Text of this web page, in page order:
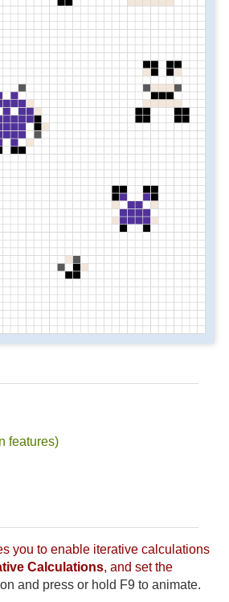
features)
you to enable iterative calculations
Calculations, and set the
and press or hold F9 to animate.